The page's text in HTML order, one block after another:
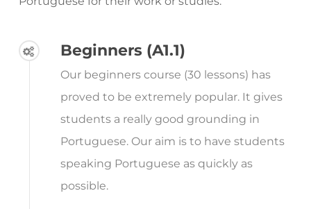
Beginners (A1.1)
Our beginners course (30 lessons) has
proved to be extremely popular. It gives
students a really good grounding in
Portuguese. Our aim is to have students
speaking Portuguese as quickly as
possible.